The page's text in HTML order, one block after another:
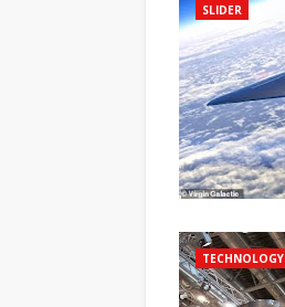
SLIDER
TECHNOLOGY